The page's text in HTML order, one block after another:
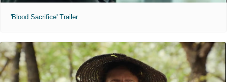
'Blood Sacrifice' Trailer